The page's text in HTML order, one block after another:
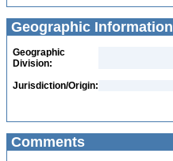
Geographic Information
Geographic
Division:
Jurisdiction/Origin:
Comments